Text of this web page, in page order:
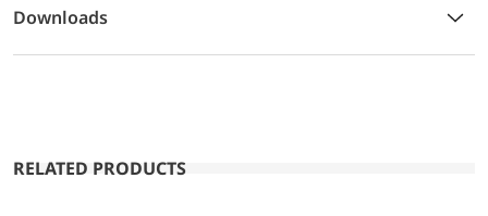
Downloads
RELATED PRODUCTS